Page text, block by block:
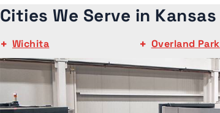
Cities We Serve in Kansas
Wichita Overland Park